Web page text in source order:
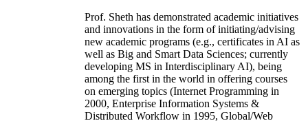
Prof. Sheth has demonstrated academic initiatives
and innovations in the form of initiating/advising
new academic programs (e.g., certificates in AI as
well as Big and Smart Data Sciences; currently
developing MS in Interdisciplinary AI), being
among the first in the world in offering courses
on emerging topics (Internet Programming in
2000, Enterprise Information Systems &
Distributed Workflow in 1995, Global/Web